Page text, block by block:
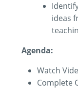
ideas
Agenda:
Watch
Complete